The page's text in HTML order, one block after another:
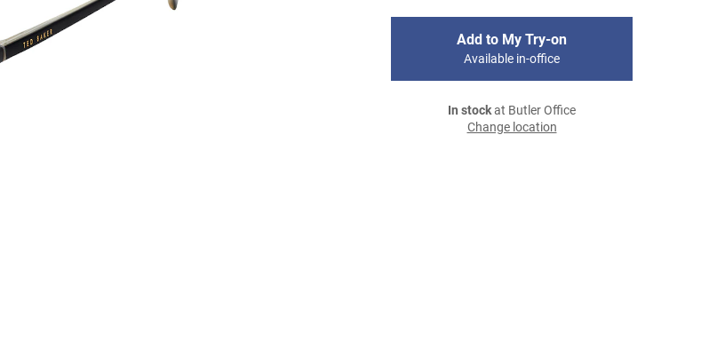
Add to My Try-on
Available in-office
In stockat Butler Office
Change location